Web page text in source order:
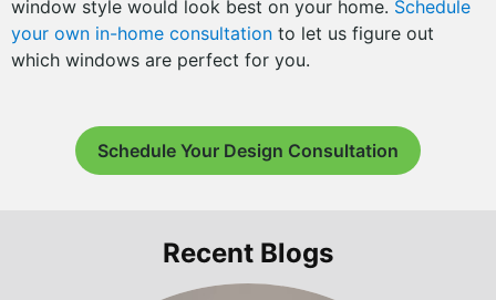
window style would look best on your home. Schedule
your own in-home consultation to let us figure out
which windows are perfect for you.
Schedule Your Design Consultation
Recent Blogs